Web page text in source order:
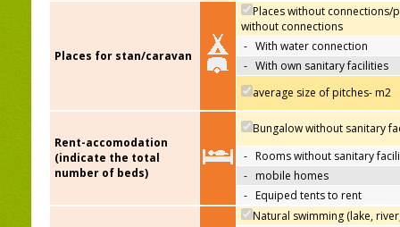
Places for stan/caravan
Places without connections/
without connections
- With water connection
- With own sanitary facilities
average size of pitches- m2
Rent-accomodation
(indicate the total
number of beds)
Bungalow without sanitary
- Rooms without sanitary
- mobile homes
- Equiped tents to rent
Natural swimming (lake,